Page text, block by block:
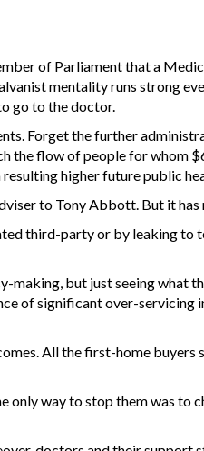
of Parliament that a
mentality runs strong
go to the doctor.
Forget the further
the flow of people for whom
higher future public
to Tony Abbott. But it
third-party or by leaking to
but just seeing what
of significant over-servicing
All the first-home buyers
way to stop them was to